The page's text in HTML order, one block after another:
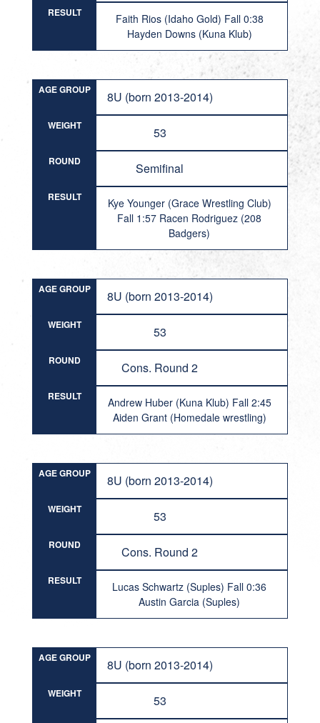
RESULT
Faith Rios (Idaho Gold) Fall 0:38
Hayden Downs (Kuna Klub)
AGE GROUP 8U (born 2013-2014)
WEIGHT 53
ROUND Semifinal
RESULT
Kye Younger (Grace Wrestling Club)
Fall 1:57 Racen Rodriguez (208
Badgers)
AGE GROUP 8U (born 2013-2014)
WEIGHT 53
ROUND Cons. Round 2
RESULT
Andrew Huber (Kuna Klub) Fall 2:45
Aiden Grant (Homedale wrestling)
AGE GROUP 8U (born 2013-2014)
WEIGHT 53
ROUND Cons. Round 2
RESULT
Lucas Schwartz (Suples) Fall 0:36
Austin Garcia (Suples)
AGE GROUP 8U (born 2013-2014)
WEIGHT 53